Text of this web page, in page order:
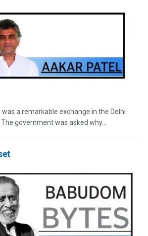
a remarkable exchange in the Delhi
government was asked why...